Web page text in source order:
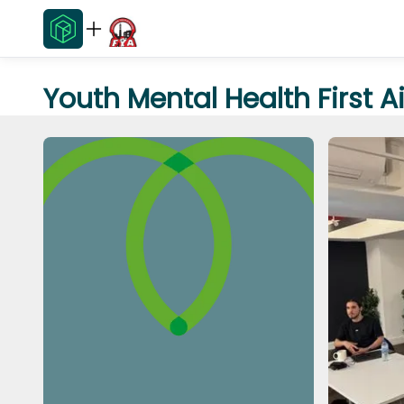
Youth Mental Health First